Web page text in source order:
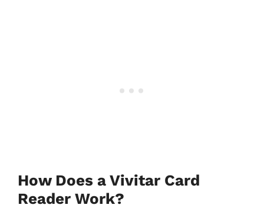
How Does a Vivitar Card
Reader Work?